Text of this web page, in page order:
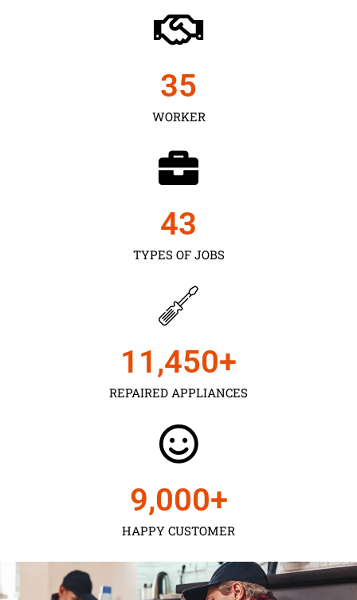
WORKER
35
TYPES OF JOBS
43
REPAIRED APPLIANCES
11,450+
HAPPY CUSTOMER
9,000+